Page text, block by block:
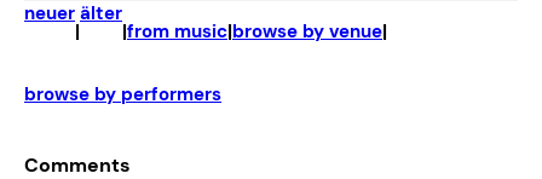
neuer
|
älter
|from music|browse by venue|
browse by performers
Comments